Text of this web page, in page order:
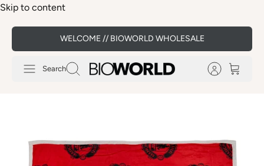
Skip to content
WELCOME // BIOWORLD WHOLESALE
Search